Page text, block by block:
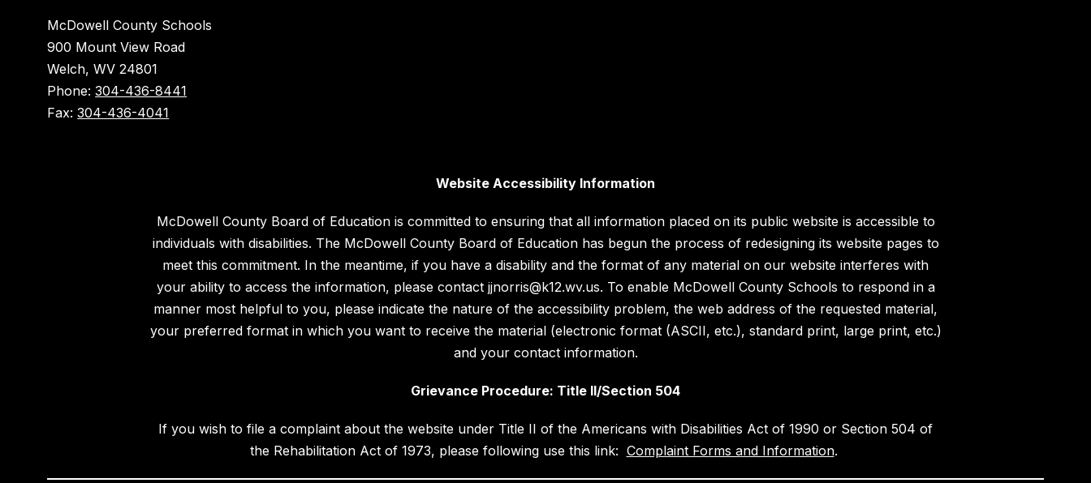
McDowell County Schools
900 Mount View Road
Welch, WV 24801
Phone:304-436-8441
Fax:304-436-4041
Website Accessibility Information
McDowell County Board of Education is committed to ensuring that all information placed on its public website is accessible to
individuals with disabilities. The McDowell County Board of Education has begun the process of redesigning its website pages to
meet this commitment. In the meantime, if you have a disability and the format of any material on our website interferes with
your ability to access the information, please contact jjnorris@k12.wv.us. To enable McDowell County Schools to respond in a
manner most helpful to you, please indicate the nature of the accessibility problem, the web address of the requested material,
your preferred format in which you want to receive the material (electronic format (ASCII, etc.), standard print, large print, etc.)
and your contact information.
Grievance Procedure: Title II/Section 504
If you wish to file a complaint about the website under Title II of the Americans with Disabilities Act of 1990 or Section 504 of
the Rehabilitation Act of 1973, please following use this link: Complaint Forms and Information.